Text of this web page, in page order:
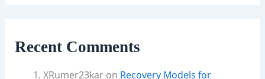
Recent Comments
XRumer23karon Recovery Models for